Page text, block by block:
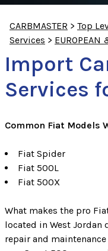
CARBMASTER > Top
Services > EUROPEAN
Import
Services
Common Fiat Models
Fiat Spider
Fiat 500L
Fiat 500X
What makes the pro
located in West
repair and